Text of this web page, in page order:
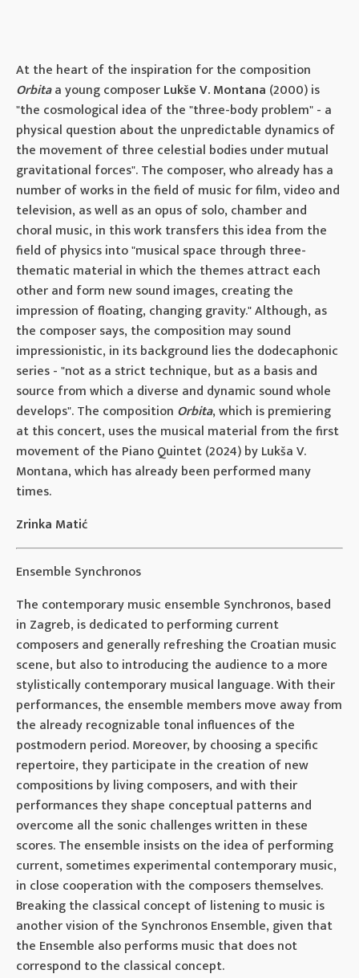
At the heart of the inspiration for the composition
Orbitaa young composerLukše V. Montana (2000) is
"the cosmological idea of ​​the "three-body problem" - a
physical question about the unpredictable dynamics of
the movement of three celestial bodies under mutual
gravitational forces". The composer, who already has a
number of works in the field of music for film, video and
television, as well as an opus of solo, chamber and
choral music, in this work transfers this idea from the
field of physics into "musical space through three-
thematic material in which the themes attract each
other and form new sound images, creating the
impression of floating, changing gravity." Although, as
the composer says, the composition may sound
impressionistic, in its background lies the dodecaphonic
series - "not as a strict technique, but as a basis and
source from which a diverse and dynamic sound whole
develops". The composition Orbita, which is premiering
at this concert, uses the musical material from the first
movement of the Piano Quintet (2024) by Lukša V.
Montana, which has already been performed many
times.
Zrinka Matić
Ensemble Synchronos
The contemporary music ensemble Synchronos, based
in Zagreb, is dedicated to performing current
composers and generally refreshing the Croatian music
scene, but also to introducing the audience to a more
stylistically contemporary musical language. With their
performances, the ensemble members move away from
the already recognizable tonal influences of the
postmodern period. Moreover, by choosing a specific
repertoire, they participate in the creation of new
compositions by living composers, and with their
performances they shape conceptual patterns and
overcome all the sonic challenges written in these
scores. The ensemble insists on the idea of ​​performing
current, sometimes experimental contemporary music,
in close cooperation with the composers themselves.
Breaking the classical concept of listening to music is
another vision of the Synchronos Ensemble, given that
the Ensemble also performs music that does not
correspond to the classical concept.